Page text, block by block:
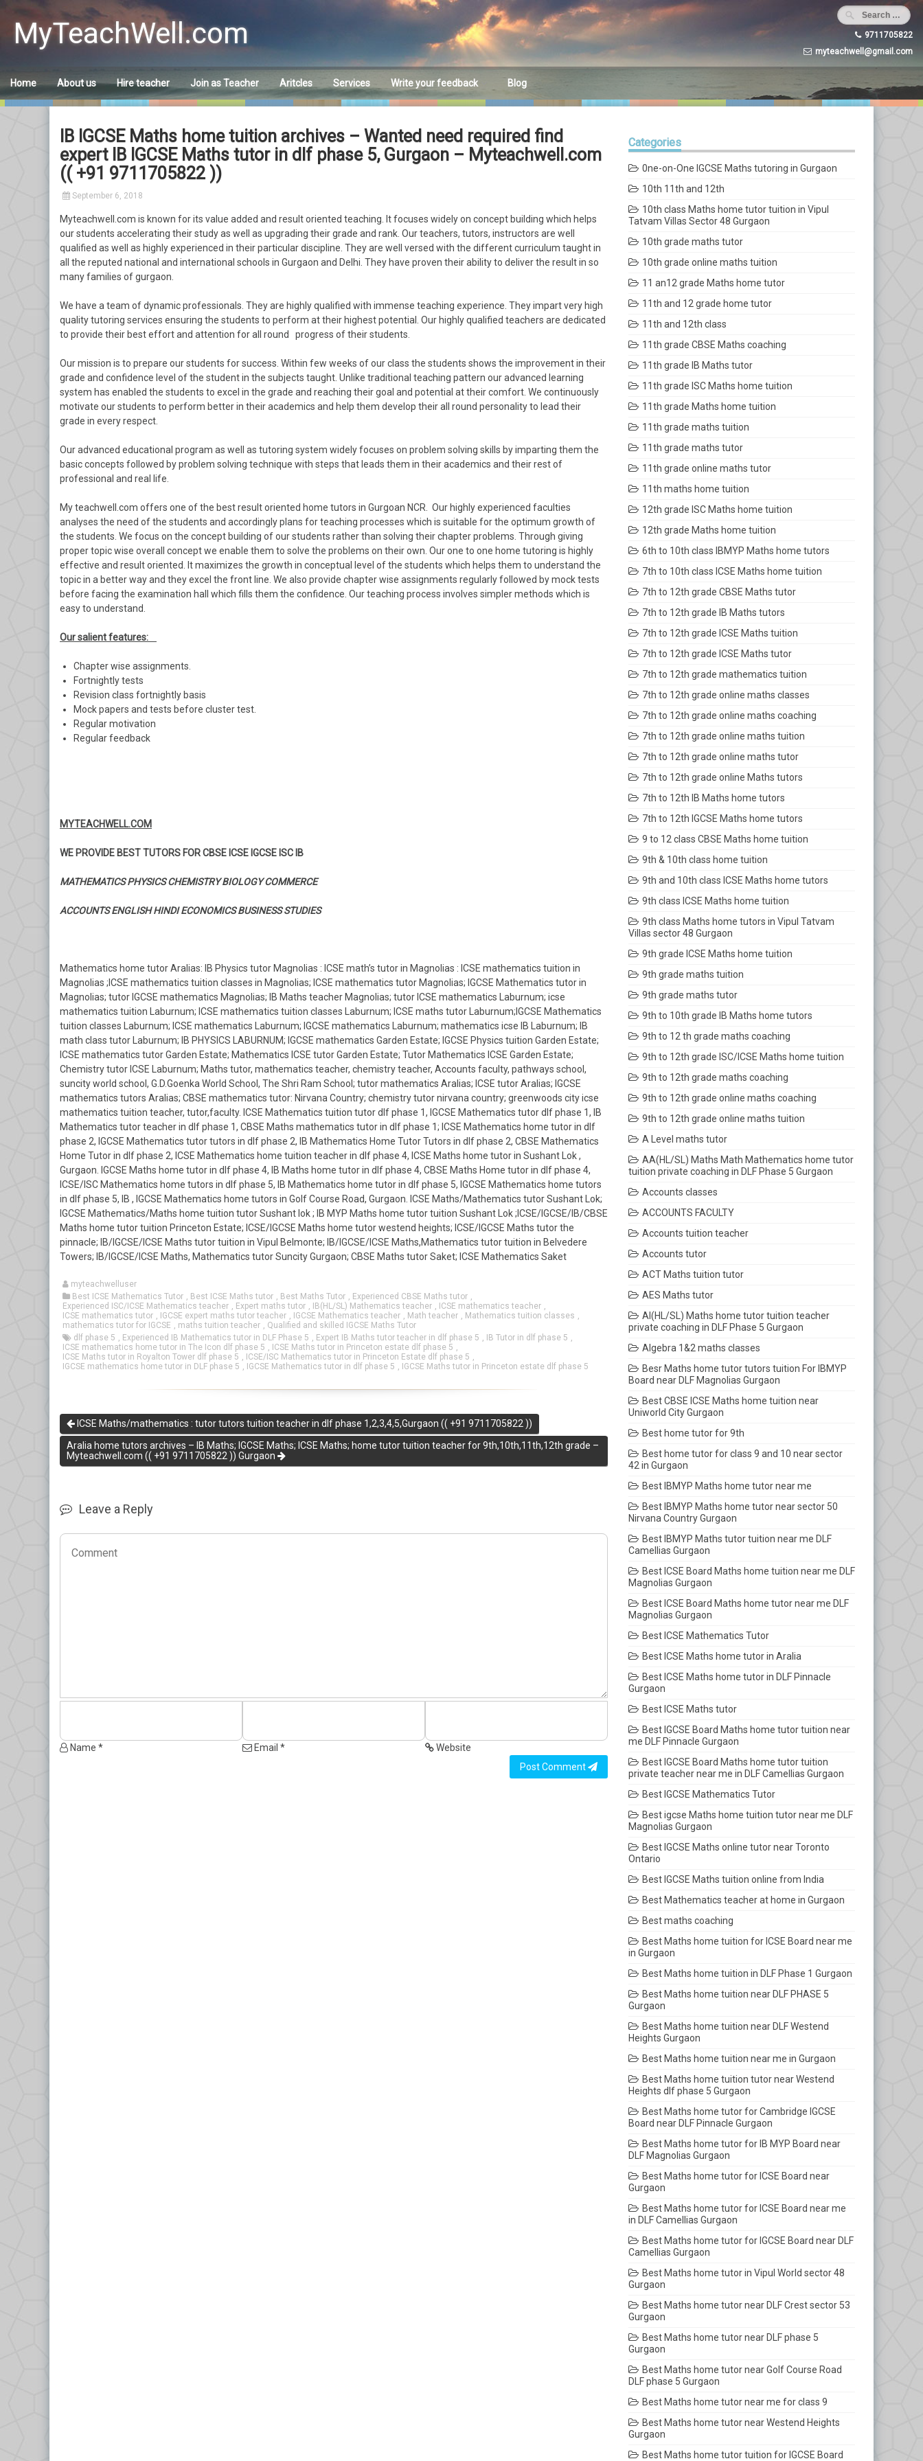
content
MyTeachWell.com
9711705822
myteachwell@gmail.com
Home About us Hire teacher Join as Teacher Aritcles Services Write your feedback Blog
IB IGCSE Maths home tuition archives – Wanted need required find
expert IB IGCSE Maths tutor in dlf phase 5, Gurgaon – Myteachwell.com
(( +91 9711705822 ))
September 6, 2018
Myteachwell.com is known for its value added and result oriented teaching. It focuses widely on concept building which helps
our students accelerating their study as well as upgrading their grade and rank. Our teachers, tutors, instructors are well
qualified as well as highly experienced in their particular discipline. They are well versed with the different curriculum taught in
all the reputed national and international schools in Gurgaon and Delhi. They have proven their ability to deliver the result in so
many families of gurgaon.
We have a team of dynamic professionals. They are highly qualified with immense teaching experience. They impart very high
quality tutoring services ensuring the students to perform at their highest potential. Our highly qualified teachers are dedicated
to provide their best effort and attention for all round progress of their students.
Our mission is to prepare our students for success. Within few weeks of our class the students shows the improvement in their
grade and confidence level of the student in the subjects taught. Unlike traditional teaching pattern our advanced learning
system has enabled the students to excel in the grade and reaching their goal and potential at their comfort. We continuously
motivate our students to perform better in their academics and help them develop their all round personality to lead their
grade in every respect.
Our advanced educational program as well as tutoring system widely focuses on problem solving skills by imparting them the
basic concepts followed by problem solving technique with steps that leads them in their academics and their rest of
professional and real life.
My teachwell.com offers one of the best result oriented home tutors in Gurgoan NCR. Our highly experienced faculties
analyses the need of the students and accordingly plans for teaching processes which is suitable for the optimum growth of
the students. We focus on the concept building of our students rather than solving their chapter problems. Through giving
proper topic wise overall concept we enable them to solve the problems on their own. Our one to one home tutoring is highly
effective and result oriented. It maximizes the growth in conceptual level of the students which helps them to understand the
topic in a better way and they excel the front line. We also provide chapter wise assignments regularly followed by mock tests
before facing the examination hall which fills them the confidence. Our teaching process involves simpler methods which is
easy to understand.
Our salient features:
Chapter wise assignments.
Fortnightly tests
Revision class fortnightly basis
Mock papers and tests before cluster test.
Regular motivation
Regular feedback
MYTEACHWELL.COM
WE PROVIDE BEST TUTORS FOR CBSE ICSE IGCSE ISC IB
MATHEMATICS PHYSICS CHEMISTRY BIOLOGY COMMERCE
ACCOUNTS ENGLISH HINDI ECONOMICS BUSINESS STUDIES
Mathematics home tutor Aralias: IB Physics tutor Magnolias : ICSE math’s tutor in Magnolias : ICSE mathematics tuition in
Magnolias ;ICSE mathematics tuition classes in Magnolias; ICSE mathematics tutor Magnolias; IGCSE Mathematics tutor in
Magnolias; tutor IGCSE mathematics Magnolias; IB Maths teacher Magnolias; tutor ICSE mathematics Laburnum; icse
mathematics tuition Laburnum; ICSE mathematics tuition classes Laburnum; ICSE maths tutor Laburnum;IGCSE Mathematics
tuition classes Laburnum; ICSE mathematics Laburnum; IGCSE mathematics Laburnum; mathematics icse IB Laburnum; IB
math class tutor Laburnum; IB PHYSICS LABURNUM; IGCSE mathematics Garden Estate; IGCSE Physics tuition Garden Estate;
ICSE mathematics tutor Garden Estate; Mathematics ICSE tutor Garden Estate; Tutor Mathematics ICSE Garden Estate;
Chemistry tutor ICSE Laburnum; Maths tutor, mathematics teacher, chemistry teacher, Accounts faculty, pathways school,
suncity world school, G.D.Goenka World School, The Shri Ram School; tutor mathematics Aralias; ICSE tutor Aralias; IGCSE
mathematics tutors Aralias; CBSE mathematics tutor: Nirvana Country; chemistry tutor nirvana country; greenwoods city icse
mathematics tuition teacher, tutor,faculty. ICSE Mathematics tuition tutor dlf phase 1, IGCSE Mathematics tutor dlf phase 1, IB
Mathematics tutor teacher in dlf phase 1, CBSE Maths mathematics tutor in dlf phase 1; ICSE Mathematics home tutor in dlf
phase 2, IGCSE Mathematics tutor tutors in dlf phase 2, IB Mathematics Home Tutor Tutors in dlf phase 2, CBSE Mathematics
Home Tutor in dlf phase 2, ICSE Mathematics home tuition teacher in dlf phase 4, ICSE Maths home tutor in Sushant Lok ,
Gurgaon. IGCSE Maths home tutor in dlf phase 4, IB Maths home tutor in dlf phase 4, CBSE Maths Home tutor in dlf phase 4,
ICSE/ISC Mathematics home tutors in dlf phase 5, IB Mathematics home tutor in dlf phase 5, IGCSE Mathematics home tutors
in dlf phase 5, IB , IGCSE Mathematics home tutors in Golf Course Road, Gurgaon. ICSE Maths/Mathematics tutor Sushant Lok;
IGCSE Mathematics/Maths home tuition tutor Sushant lok ; IB MYP Maths home tutor tuition Sushant Lok ;ICSE/IGCSE/IB/CBSE
Maths home tutor tuition Princeton Estate; ICSE/IGCSE Maths home tutor westend heights; ICSE/IGCSE Maths tutor the
pinnacle; IB/IGCSE/ICSE Maths tutor tuition in Vipul Belmonte; IB/IGCSE/ICSE Maths,Mathematics tutor tuition in Belvedere
Towers; IB/IGCSE/ICSE Maths, Mathematics tutor Suncity Gurgaon; CBSE Maths tutor Saket; ICSE Mathematics Saket
myteachwelluser
Best ICSE Mathematics Tutor , Best ICSE Maths tutor , Best Maths Tutor , Experienced CBSE Maths tutor ,
Experienced ISC/ICSE Mathematics teacher , Expert maths tutor , IB(HL/SL) Mathematics teacher , ICSE mathematics teacher ,
ICSE mathematics tutor , IGCSE expert maths tutor teacher , IGCSE Mathematics teacher , Math teacher , Mathematics tuition classes ,
mathematics tutor for IGCSE , maths tuition teacher , Qualified and skilled IGCSE Maths Tutor
dlf phase 5 , Experienced IB Mathematics tutor in DLF Phase 5 , Expert IB Maths tutor teacher in dlf phase 5 , IB Tutor in dlf phase 5 ,
ICSE mathematics home tutor in The Icon dlf phase 5 , ICSE Maths tutor in Princeton estate dlf phase 5 ,
ICSE Maths tutor in Royalton Tower dlf phase 5 , ICSE/ISC Mathematics tutor in Princeton Estate dlf phase 5 ,
IGCSE mathematics home tutor in DLF phase 5 , IGCSE Mathematics tutor in dlf phase 5 , IGCSE Maths tutor in Princeton estate dlf phase 5
ICSE Maths/mathematics : tutor tutors tuition teacher in dlf phase 1,2,3,4,5,Gurgaon (( +91 9711705822 ))
Aralia home tutors archives – IB Maths; IGCSE Maths; ICSE Maths; home tutor tuition teacher for 9th,10th,11th,12th grade –
Myteachwell.com (( +91 9711705822 )) Gurgaon
Leave a Reply
Name * Email *
Website
Post Comment
Categories
0ne-on-One IGCSE Maths tutoring in Gurgaon
10th 11th and 12th
10th class Maths home tutor tuition in Vipul
Tatvam Villas Sector 48 Gurgaon
10th grade maths tutor
10th grade online maths tuition
11 an12 grade Maths home tutor
11th and 12 grade home tutor
11th and 12th class
11th grade CBSE Maths coaching
11th grade IB Maths tutor
11th grade ISC Maths home tuition
11th grade Maths home tuition
11th grade maths tuition
11th grade maths tutor
11th grade online maths tutor
11th maths home tuition
12th grade ISC Maths home tuition
12th grade Maths home tuition
6th to 10th class IBMYP Maths home tutors
7th to 10th class ICSE Maths home tuition
7th to 12th grade CBSE Maths tutor
7th to 12th grade IB Maths tutors
7th to 12th grade ICSE Maths tuition
7th to 12th grade ICSE Maths tutor
7th to 12th grade mathematics tuition
7th to 12th grade online maths classes
7th to 12th grade online maths coaching
7th to 12th grade online maths tuition
7th to 12th grade online maths tutor
7th to 12th grade online Maths tutors
7th to 12th IB Maths home tutors
7th to 12th IGCSE Maths home tutors
9 to 12 class CBSE Maths home tuition
9th & 10th class home tuition
9th and 10th class ICSE Maths home tutors
9th class ICSE Maths home tuition
9th class Maths home tutors in Vipul Tatvam
Villas sector 48 Gurgaon
9th grade ICSE Maths home tuition
9th grade maths tuition
9th grade maths tutor
9th to 10th grade IB Maths home tutors
9th to 12 th grade maths coaching
9th to 12th grade ISC/ICSE Maths home tuition
9th to 12th grade maths coaching
9th to 12th grade online maths coaching
9th to 12th grade online maths tuition
A Level maths tutor
AA(HL/SL) Maths Math Mathematics home tutor
tuition private coaching in DLF Phase 5 Gurgaon
Accounts classes
ACCOUNTS FACULTY
Accounts tuition teacher
Accounts tutor
ACT Maths tuition tutor
AES Maths tutor
AI(HL/SL) Maths home tutor tuition teacher
private coaching in DLF Phase 5 Gurgaon
Algebra 1&2 maths classes
Besr Maths home tutor tutors tuition For IBMYP
Board near DLF Magnolias Gurgaon
Best CBSE ICSE Maths home tuition near
Uniworld City Gurgaon
Best home tutor for 9th
Best home tutor for class 9 and 10 near sector
42 in Gurgaon
Best IBMYP Maths home tutor near me
Best IBMYP Maths home tutor near sector 50
Nirvana Country Gurgaon
Best IBMYP Maths tutor tuition near me DLF
Camellias Gurgaon
Best ICSE Board Maths home tuition near me DLF
Magnolias Gurgaon
Best ICSE Board Maths home tutor near me DLF
Magnolias Gurgaon
Best ICSE Mathematics Tutor
Best ICSE Maths home tutor in Aralia
Best ICSE Maths home tutor in DLF Pinnacle
Gurgaon
Best ICSE Maths tutor
Best IGCSE Board Maths home tutor tuition near
me DLF Pinnacle Gurgaon
Best IGCSE Board Maths home tutor tuition
private teacher near me in DLF Camellias Gurgaon
Best IGCSE Mathematics Tutor
Best igcse Maths home tuition tutor near me DLF
Magnolias Gurgaon
Best IGCSE Maths online tutor near Toronto
Ontario
Best IGCSE Maths tuition online from India
Best Mathematics teacher at home in Gurgaon
Best maths coaching
Best Maths home tuition for ICSE Board near me
in Gurgaon
Best Maths home tuition in DLF Phase 1 Gurgaon
Best Maths home tuition near DLF PHASE 5
Gurgaon
Best Maths home tuition near DLF Westend
Heights Gurgaon
Best Maths home tuition near me in Gurgaon
Best Maths home tuition tutor near Westend
Heights dlf phase 5 Gurgaon
Best Maths home tutor for Cambridge IGCSE
Board near DLF Pinnacle Gurgaon
Best Maths home tutor for IB MYP Board near
DLF Magnolias Gurgaon
Best Maths home tutor for ICSE Board near
Gurgaon
Best Maths home tutor for ICSE Board near me
in DLF Camellias Gurgaon
Best Maths home tutor for IGCSE Board near DLF
Camellias Gurgaon
Best Maths home tutor in Vipul World sector 48
Gurgaon
Best Maths home tutor near DLF Crest sector 53
Gurgaon
Best Maths home tutor near DLF phase 5
Gurgaon
Best Maths home tutor near Golf Course Road
DLF phase 5 Gurgaon
Best Maths home tutor near me for class 9
Best Maths home tutor near Westend Heights
Gurgaon
Best Maths home tutor tuition for IGCSE Board